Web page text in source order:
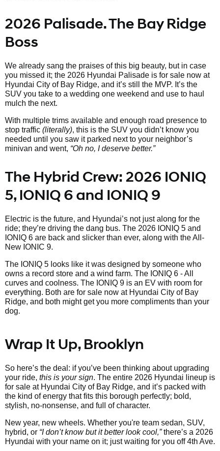
2026 Palisade. The Bay Ridge
Boss
We already sang the praises of this big beauty, but in case
you missed it; the 2026 Hyundai Palisade is for sale now at
Hyundai City of Bay Ridge, and it’s still the MVP. It’s the
SUV you take to a wedding one weekend and use to haul
mulch the next.
With multiple trims available and enough road presence to
stop traffic (literally), this is the SUV you didn’t know you
needed until you saw it parked next to your neighbor’s
minivan and went, “Oh no, I deserve better.”
The Hybrid Crew: 2026 IONIQ
5, IONIQ 6 and IONIQ 9
Electric is the future, and Hyundai’s not just along for the
ride; they’re driving the dang bus. The 2026 IONIQ 5 and
IONIQ 6 are back and slicker than ever, along with the All-
New IONIC 9.
The IONIQ 5 looks like it was designed by someone who
owns a record store and a wind farm. The IONIQ 6 - All
curves and coolness. The IONIQ 9 is an EV with room for
everything. Both are for sale now at Hyundai City of Bay
Ridge, and both might get you more compliments than your
dog.
Wrap It Up, Brooklyn
So here’s the deal: if you’ve been thinking about upgrading
your ride, this is your sign. The entire 2026 Hyundai lineup is
for sale at Hyundai City of Bay Ridge, and it’s packed with
the kind of energy that fits this borough perfectly; bold,
stylish, no-nonsense, and full of character.
New year, new wheels. Whether you're team sedan, SUV,
hybrid, or “I don’t know but it better look cool,”there’s a 2026
Hyundai with your name on it; just waiting for you off 4th Ave.